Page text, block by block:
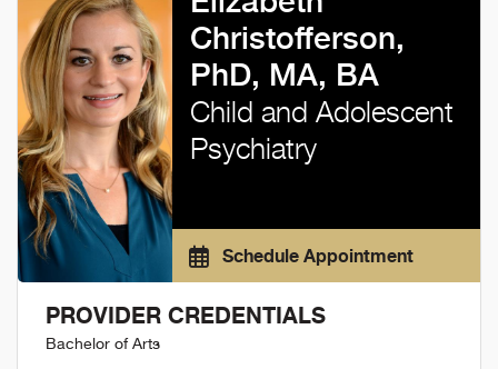
Christofferson,
PhD, MA, BA
Child and Adolescent
Psychiatry
Schedule Appointment
PROVIDER CREDENTIALS
Bachelor of Arts